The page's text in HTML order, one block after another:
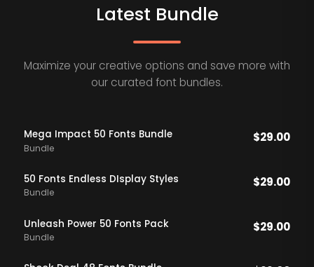
Latest Bundle
Maximize your creative options and save more with
our curated font bundles.
Mega Impact 50 Fonts Bundle
Bundle
$29.00
50 Fonts Endless DIsplay Styles
Bundle
$29.00
Unleash Power 50 Fonts Pack
Bundle
$29.00